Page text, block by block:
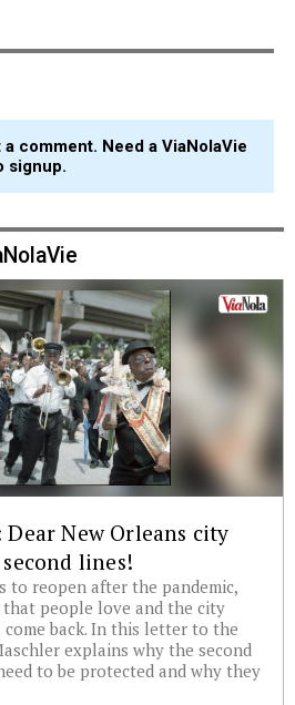
comment. Need a ViaNolaVie
signup.
New Orleans city
lines!
to reopen after the pandemic,
that people love and the city
back. In this letter to the
explains why the second
to be protected and why they